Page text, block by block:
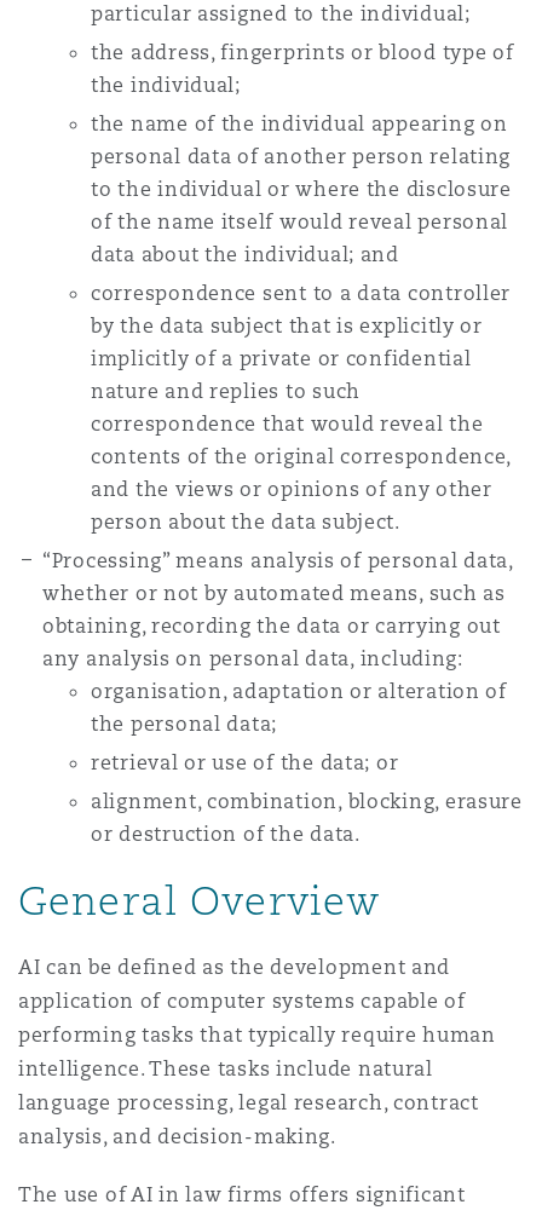
particular assigned to the individual;
the address, fingerprints or blood type of
the individual;
the name of the individual appearing on
personal data of another person relating
to the individual or where the disclosure
of the name itself would reveal personal
data about the individual; and
correspondence sent to a data controller
by the data subject that is explicitly or
implicitly of a private or confidential
nature and replies to such
correspondence that would reveal the
contents of the original correspondence,
and the views or opinions of any other
person about the data subject.
“Processing” means analysis of personal data,
whether or not by automated means, such as
obtaining, recording the data or carrying out
any analysis on personal data, including:
organisation, adaptation or alteration of
the personal data;
retrieval or use of the data; or
alignment, combination, blocking, erasure
or destruction of the data.
General Overview
AI can be defined as the development and
application of computer systems capable of
performing tasks that typically require human
intelligence. These tasks include natural
language processing, legal research, contract
analysis, and decision-making.
The use of AI in law firms offers significant